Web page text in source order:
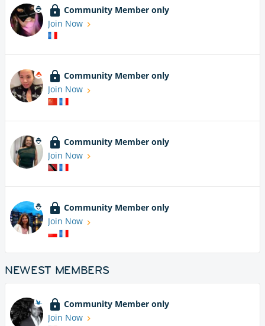
Community Member only
Join Now
Community Member only
Join Now
Community Member only
Join Now
Community Member only
Join Now
NEWEST MEMBERS
Community Member only
Join Now